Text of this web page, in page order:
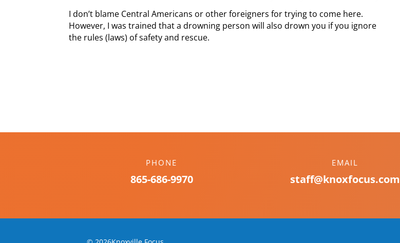
I don’t blame Central Americans or other foreigners for trying to come here.
However, I was trained that a drowning person will also drown you if you ignore
the rules (laws) of safety and rescue.
PHONE
865-686-9970
EMAIL
staff@knoxfocus.com